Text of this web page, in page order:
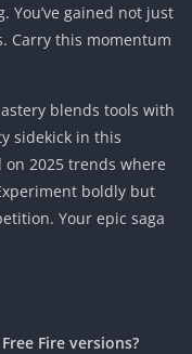
You’ve gained not just
Carry this momentum
blends tools with
sidekick in this
2025 trends where
boldly but
Your epic saga
Fire versions?